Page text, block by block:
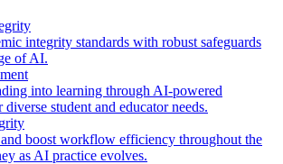
integrity standards with robust safeguards
of AI.
into learning through AI-powered
student and educator needs.
boost workflow efficiency throughout the
as AI practice evolves.